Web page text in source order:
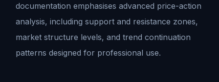
documentation emphasises advanced price-action
analysis, including support and resistance zones,
market structure levels, and trend continuation
patterns designed for professional use.